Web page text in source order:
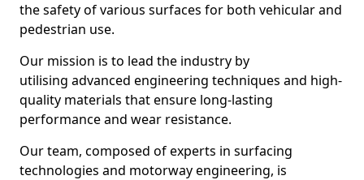
the safety of various surfaces for both vehicular and
pedestrian use.
Our mission is to lead the industry by
utilising advanced engineering techniques and high-
quality materials that ensure long-lasting
performance and wear resistance.
Our team, composed of experts in surfacing
technologies and motorway engineering, is